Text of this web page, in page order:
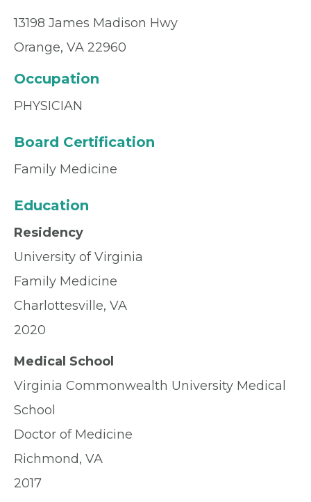
13198 James Madison Hwy
Orange, VA 22960
Occupation
PHYSICIAN
Board Certification
Family Medicine
Education
Residency
University of Virginia
Family Medicine
Charlottesville, VA
2020
Medical School
Virginia Commonwealth University Medical
School
Doctor of Medicine
Richmond, VA
2017